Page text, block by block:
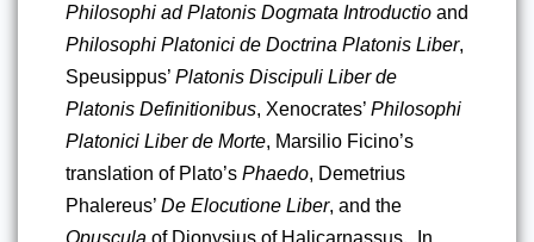
Philosophi ad Platonis Dogmata Introductio
Philosophi Platonici de Doctrina Platonis Liber,
Speusippus’ Platonis Discipuli Liber de
Platonis Definitionibus, Xenocrates’ Philosophi
Platonici Liber de Morte, Marsilio Ficino’s
translation of Plato’s Phaedo, Demetrius
Phalereus’ De Elocutione Liber